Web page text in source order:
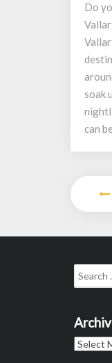
Great
Do
soak
can
Posts
Search
for:
Archives